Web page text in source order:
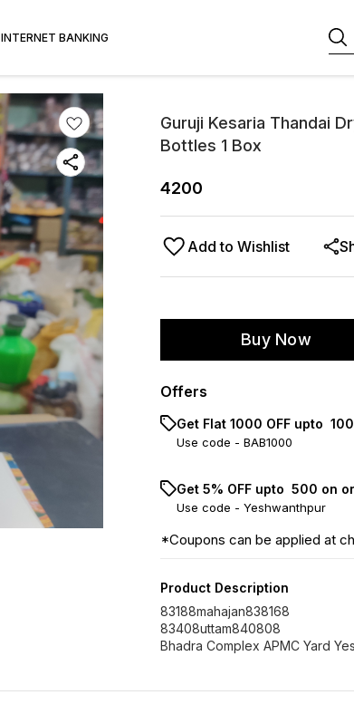
INTERNET BANKING
Guruji Kesaria Thandai
Bottles 1 Box
4200
Add to Wishlist
Buy Now
Offers
Get Flat ₹1000 OFF upto ₹
Use code - BAB1000
Get 5% OFF upto ₹ 500 on
Use code - Yeshwanthpur
*Coupons can be applied at
Product Description
83188mahajan838168
83408uttam840808
Bhadra Complex APMC Yard